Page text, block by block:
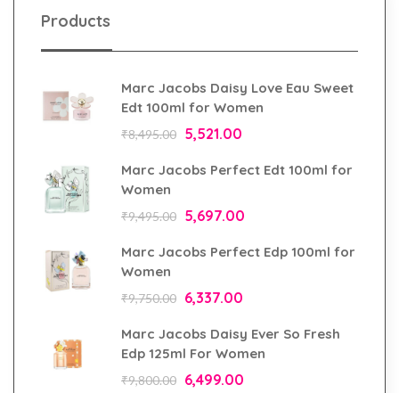
Products
Marc Jacobs Daisy Love Eau Sweet
Edt 100ml for Women
₹8,495.00 5,521.00
Marc Jacobs Perfect Edt 100ml for
Women
₹9,495.00 5,697.00
Marc Jacobs Perfect Edp 100ml for
Women
₹9,750.00 6,337.00
Marc Jacobs Daisy Ever So Fresh
Edp 125ml For Women
₹9,800.00 6,499.00